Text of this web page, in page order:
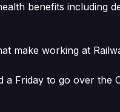
benefits including
make working at
Friday to go over